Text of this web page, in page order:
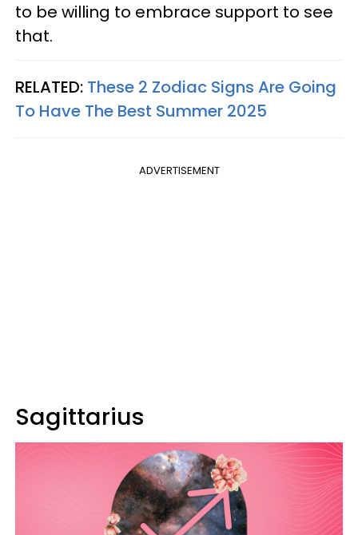
to be willing to embrace support to see
that.
RELATED: These 2 Zodiac Signs Are Going
To Have The Best Summer 2025
ADVERTISEMENT
Sagittarius